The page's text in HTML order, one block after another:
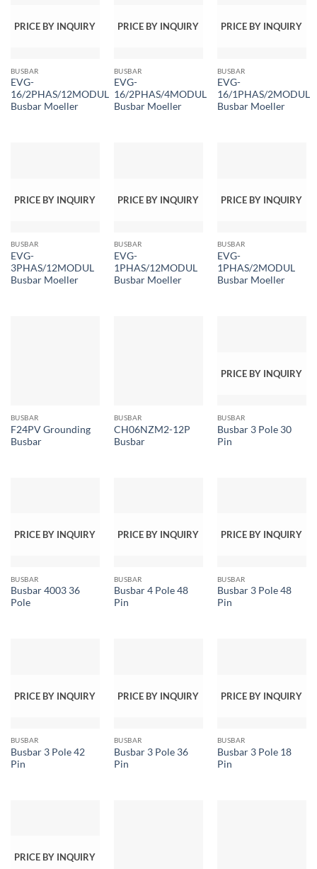
PRICE BY INQUIRY
BUSBAR
EVG-
16/2PHAS/12MODUL
Busbar Moeller
PRICE BY INQUIRY
BUSBAR
EVG-
16/2PHAS/4MODUL
Busbar Moeller
PRICE BY INQUIRY
BUSBAR
EVG-
16/1PHAS/2MODUL
Busbar Moeller
PRICE BY INQUIRY
BUSBAR
EVG-
3PHAS/12MODUL
Busbar Moeller
PRICE BY INQUIRY
BUSBAR
EVG-
1PHAS/12MODUL
Busbar Moeller
PRICE BY INQUIRY
BUSBAR
EVG-
1PHAS/2MODUL
Busbar Moeller
BUSBAR
F24PV Grounding
Busbar
BUSBAR
CH06NZM2-12P
Busbar
PRICE BY INQUIRY
BUSBAR
Busbar 3 Pole 30
Pin
PRICE BY INQUIRY
BUSBAR
Busbar 4003 36
Pole
PRICE BY INQUIRY
BUSBAR
Busbar 4 Pole 48
Pin
PRICE BY INQUIRY
BUSBAR
Busbar 3 Pole 48
Pin
PRICE BY INQUIRY
BUSBAR
Busbar 3 Pole 42
Pin
PRICE BY INQUIRY
BUSBAR
Busbar 3 Pole 36
Pin
PRICE BY INQUIRY
BUSBAR
Busbar 3 Pole 18
Pin
PRICE BY INQUIRY